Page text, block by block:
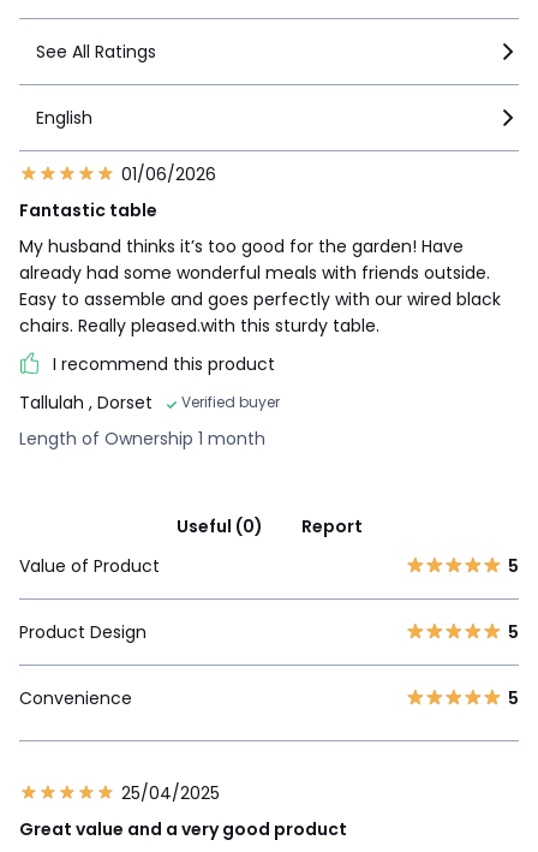
See All Ratings
English
01/06/2026
Fantastic table
My husband thinks it’s too good for the garden! Have
already had some wonderful meals with friends outside.
Easy to assemble and goes perfectly with our wired black
chairs. Really pleased.with this sturdy table.
I recommend this product
Tallulah , Dorset Verified buyer
Length of Ownership 1 month
Useful (0)
Report
Value of Product
5
Product Design 5
Convenience 5
25/04/2025
Great value and a very good product